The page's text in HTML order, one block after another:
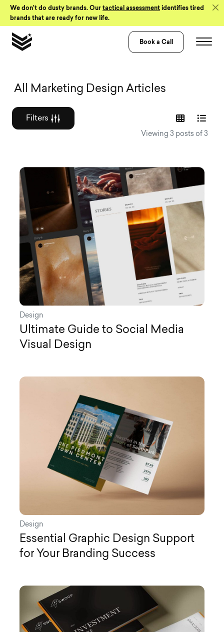
Skip to Content
We don’t do dusty brands. Our tactical assessment identifies tired
brands that are ready for new life.
Book a Call
Graphic design
All Marketing Design Articles
Filters
Viewing 3 posts of 3
Design
Ultimate Guide to Social Media
Visual Design
Design
Essential Graphic Design Support
for Your Branding Success